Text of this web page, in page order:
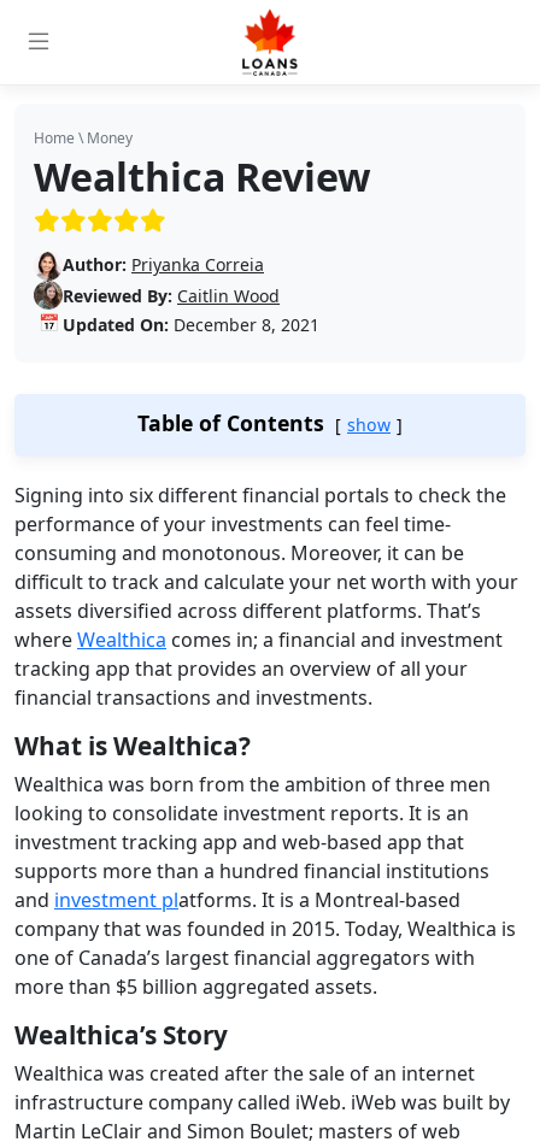
Home \Money
Wealthica Review
(5/5)
Author: Priyanka Correia
Reviewed By: Caitlin Wood
📅 Updated On: December 8, 2021
Table of Contents show
Signing into six different financial portals to check the
performance of your investments can feel time-
consuming and monotonous. Moreover, it can be
difficult to track and calculate your net worth with your
assets diversified across different platforms. That’s
whereWealthica comes in; a financial and investment
tracking app that provides an overview of all your
financial transactions and investments.
What is Wealthica?
Wealthica was born from the ambition of three men
looking to consolidate investment reports. It is an
investment tracking app and web-based app that
supports more than a hundred financial institutions
and investment platforms. It is a Montreal-based
company that was founded in 2015. Today, Wealthica is
one of Canada’s largest financial aggregators with
more than $5 billion aggregated assets.
Wealthica’s Story
Wealthica was created after the sale of an internet
infrastructure company called iWeb. iWeb was built by
Martin LeClair and Simon Boulet; masters of web